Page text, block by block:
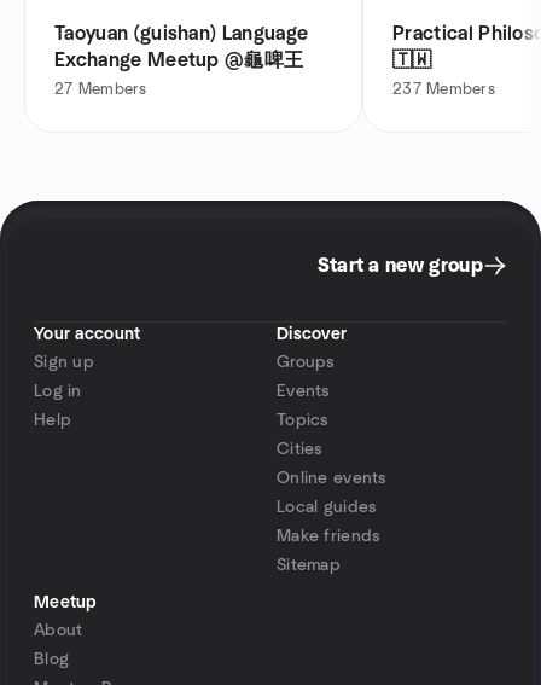
Taoyuan (guishan) Language
Exchange Meetup @龜啤王
27 Members
Practical
🇹🇼
237 Members
Start a new group
Your account
Sign up
Log in
Help
Discover
Groups
Events
Topics
Cities
Online events
Local guides
Make friends
Sitemap
Meetup
About
Blog